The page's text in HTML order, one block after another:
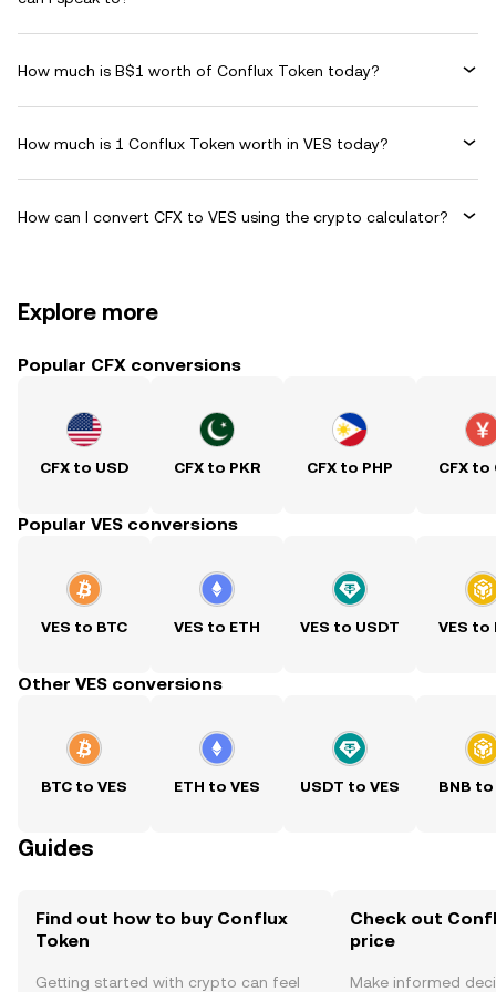
How much is B$1 worth of Conflux Token today?
How much is 1 Conflux Token worth in VES today?
How can I convert CFX to VES using the crypto calculator?
Explore more
Popular CFX conversions
CFX to USD CFX to PKR CFX to PHP CFX to
Popular VES conversions
VES to BTC VES to ETH VES to USDT VES to
Other VES conversions
BTC to VES ETH to VES USDT to VES BNB to
Guides
Find out how to buy Conflux
Token
Getting started with crypto can feel
Check out
price
Make informed